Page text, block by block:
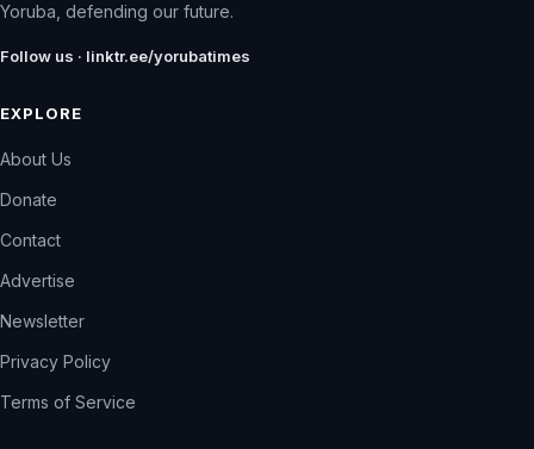
Yoruba, defending our future.
Follow us · linktr.ee/yorubatimes
EXPLORE
About Us
Donate
Contact
Advertise
Newsletter
Privacy Policy
Terms of Service